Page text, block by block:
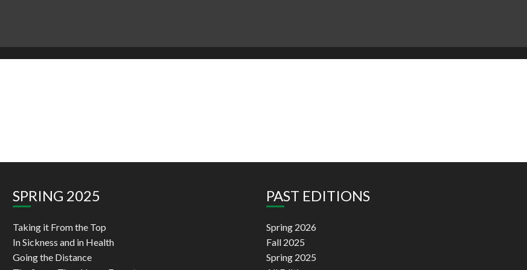
SPRING 2025
Taking it From the Top
In Sickness and in Health
Going the Distance
PAST EDITIONS
Spring 2026
Fall 2025
Spring 2025